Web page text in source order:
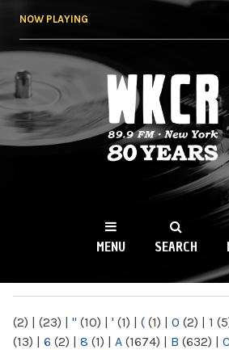
NOW PLAYING
WKCR
NY
MENU SEARCH
(2) | (23) | " (10) | ' (1) | ( (1) | 0 (2) | 1
(13) | 6 (2) | 8 (1) | A (1674) | B (632) | C